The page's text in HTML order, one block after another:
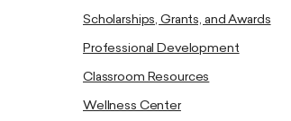
Scholarships, Grants, and Awards
Professional Development
Classroom Resources
Wellness Center